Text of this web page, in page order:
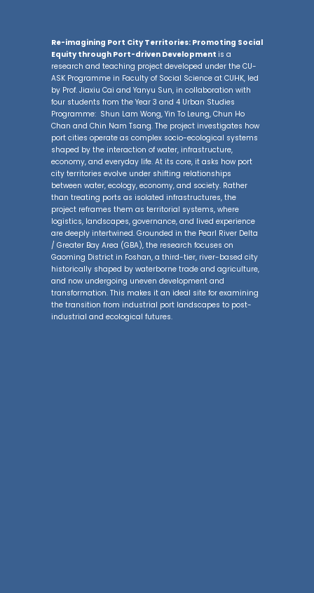
Re-imagining Port City Territories: Promoting Social
Equity through Port-driven Development is a
research and teaching project developed under the CU-
ASK Programme in Faculty of Social Science at CUHK, led
by Prof. Jiaxiu Cai and Yanyu Sun, in collaboration with
four students from the Year 3 and 4 Urban Studies
Programme: Shun Lam Wong, Yin To Leung, Chun Ho
Chan and Chin Nam Tsang. The project investigates how
port cities operate as complex socio-ecological systems
shaped by the interaction of water, infrastructure,
economy, and everyday life. At its core, it asks how port
city territories evolve under shifting relationships
between water, ecology, economy, and society. Rather
than treating ports as isolated infrastructures, the
project reframes them as territorial systems, where
logistics, landscapes, governance, and lived experience
are deeply intertwined. Grounded in the Pearl River Delta
/ Greater Bay Area (GBA), the research focuses on
Gaoming District in Foshan, a third-tier, river-based city
historically shaped by waterborne trade and agriculture,
and now undergoing uneven development and
transformation. This makes it an ideal site for examining
the transition from industrial port landscapes to post-
industrial and ecological futures.